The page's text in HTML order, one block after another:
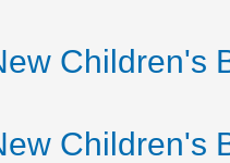
Children's
Children's